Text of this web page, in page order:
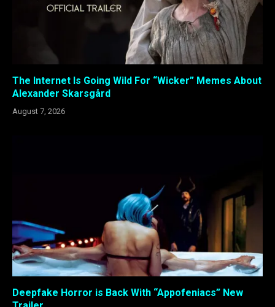
The Internet Is Going Wild For “Wicker” Memes About
Alexander Skarsgård
August 7, 2026
Deepfake Horror is Back With “Appofeniacs” New